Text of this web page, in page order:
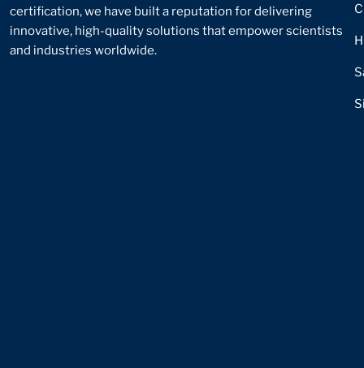
certification, we have built a reputation for delivering
innovative, high-quality solutions that empower scientists
and industries worldwide.